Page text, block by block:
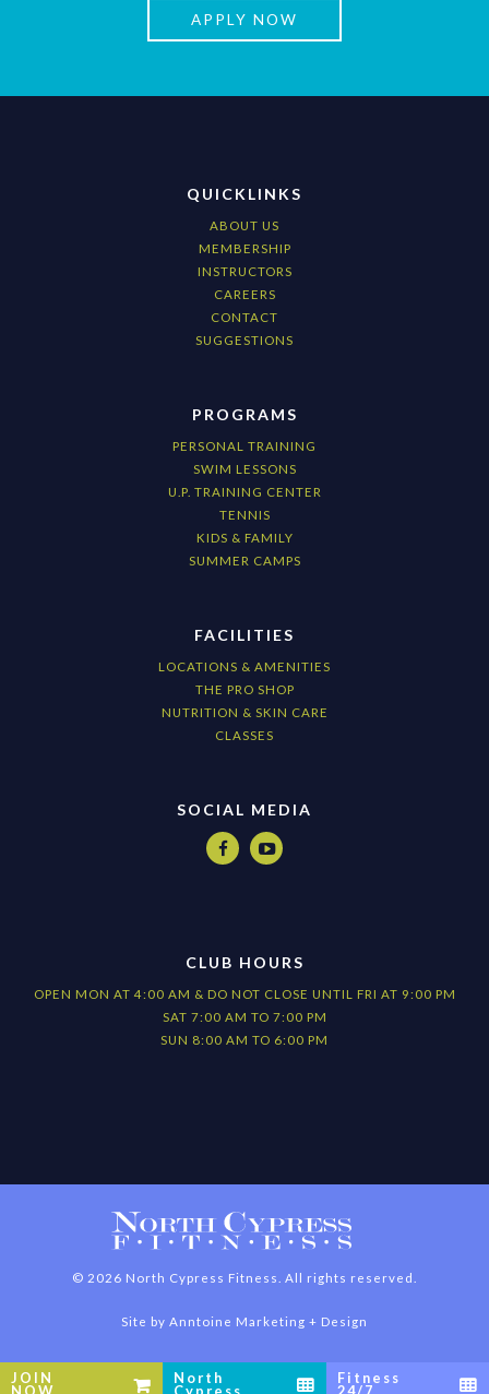
JOIN  North  Fitness 
APPLY NOW
QUICKLINKS
ABOUT US
MEMBERSHIP
INSTRUCTORS
CAREERS
CONTACT
SUGGESTIONS
PROGRAMS
PERSONAL TRAINING
SWIM LESSONS
U.P. TRAINING CENTER
TENNIS
KIDS & FAMILY
SUMMER CAMPS
FACILITIES
LOCATIONS & AMENITIES
THE PRO SHOP
NUTRITION & SKIN CARE
CLASSES
SOCIAL MEDIA
 
CLUB HOURS
OPEN MON AT 4:00 AM & DO NOT CLOSE UNTIL FRI AT 9:00 PM
SAT 7:00 AM TO 7:00 PM
SUN 8:00 AM TO 6:00 PM
© 2026 North Cypress Fitness. All rights reserved.
Site by Anntoine Marketing + Design